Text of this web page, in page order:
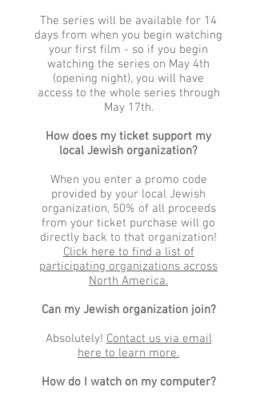
The series will be available for 14
days from when you begin watching
your first film - so if you begin
watching the series on May 4th
(opening night), you will have
access to the whole series through
May 17th.
How does my ticket support my
local Jewish organization?
When you enter a promo code
provided by your local Jewish
organization, 50% of all proceeds
from your ticket purchase will go
directly back to that organization!
Click here to find a list of
participating organizations across
North America.
Can my Jewish organization join?
Absolutely! Contact us via email
here to learn more.
How do I watch on my computer?